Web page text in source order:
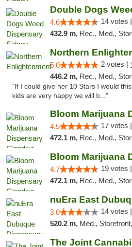
4.6 14 votes |
432.9 m, Rec., Med.,
Northern
5.0 2 votes |
446.2 m, Rec., Med., Storefront,
"If I could give her 10 Stars I would
kids are very happy we will b..."
4.5 17 votes |
472.1 m, Rec., Med.,
4.7 19 votes |
472.1 m, Rec., Med.,
nuEra East
3.0 14 votes |
520.2 m, Med.,
The Joint